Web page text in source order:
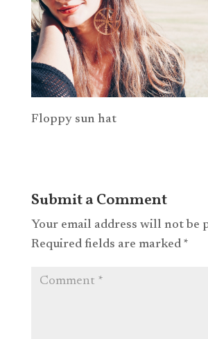
Floppy sun hat
Submit a Comment
Your email address will not be
Required fields are marked *